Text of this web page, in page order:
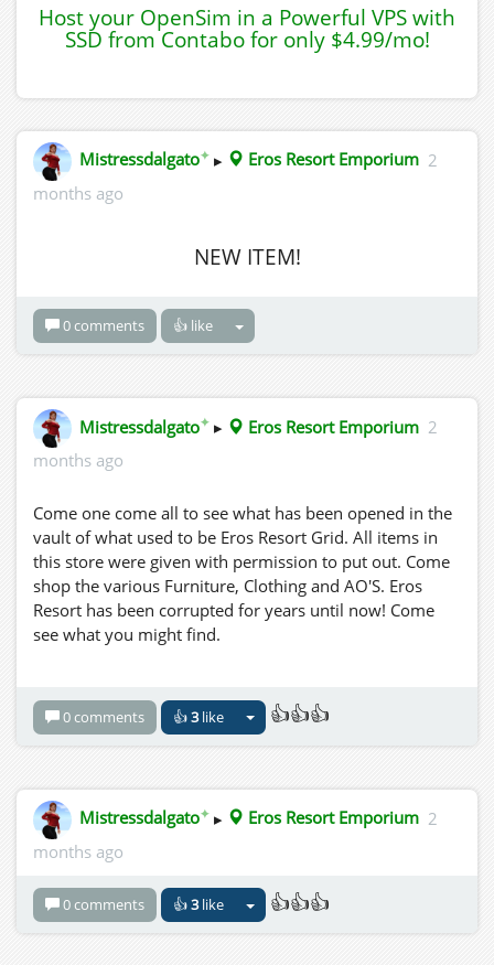
Host your OpenSim in a Powerful VPS with
SSD from Contabo for only $4.99/mo!
Mistressdalgato✦ ▸ Eros Resort Emporium 2
months ago
NEW ITEM!
0 comments 👍 like
Mistressdalgato✦ ▸ Eros Resort Emporium 2
months ago
Come one come all to see what has been opened in the
vault of what used to be Eros Resort Grid. All items in
this store were given with permission to put out. Come
shop the various Furniture, Clothing and AO'S. Eros
Resort has been corrupted for years until now! Come
see what you might find.
0 comments 👍3like 👍👍👍
Mistressdalgato✦ ▸ Eros Resort Emporium 2
months ago
0 comments 👍3like 👍👍👍